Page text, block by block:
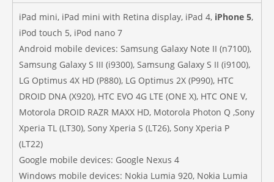
iPad mini, iPad mini with Retina display, iPad 4, iPhone 5,
iPod touch 5, iPod nano 7
Android mobile devices: Samsung Galaxy Note II (n7100),
Samsung Galaxy S III (i9300), Samsung Galaxy S II (i9100),
LG Optimus 4X HD (P880), LG Optimus 2X (P990), HTC
DROID DNA (X920), HTC EVO 4G LTE (ONE X), HTC ONE V,
Motorola DROID RAZR MAXX HD, Motorola Photon Q ,Sony
Xperia TL (LT30), Sony Xperia S (LT26), Sony Xperia P
(LT22)
Google mobile devices: Google Nexus 4
Windows mobile devices: Nokia Lumia 920, Nokia Lumia